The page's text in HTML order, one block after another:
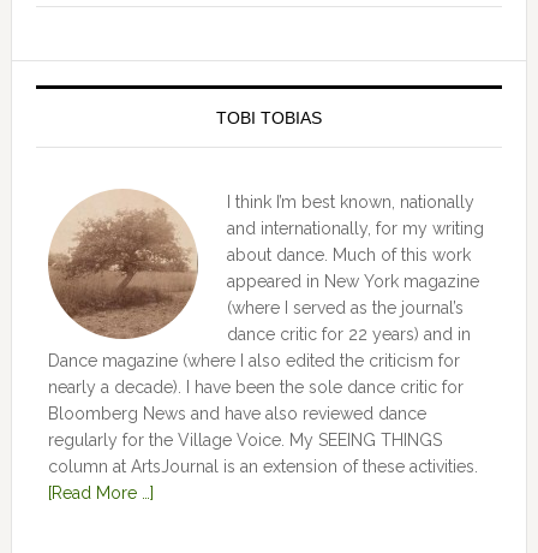
TOBI TOBIAS
I think I’m best known, nationally
and internationally, for my writing
about dance. Much of this work
appeared in New York magazine
(where I served as the journal’s
dance critic for 22 years) and in
Dance magazine (where I also edited the criticism for
nearly a decade). I have been the sole dance critic for
Bloomberg News and have also reviewed dance
regularly for the Village Voice. My SEEING THINGS
column at ArtsJournal is an extension of these activities.
[Read More …]